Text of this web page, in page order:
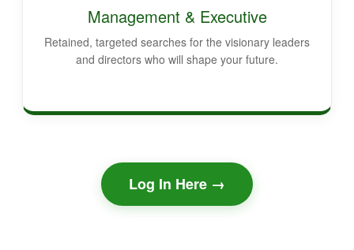
Management & Executive
Retained, targeted searches for the visionary leaders
and directors who will shape your future.
Log In Here →